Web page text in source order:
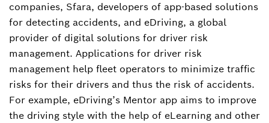
tim.wieland@us.bosch.com
companies, Sfara, developers of app-based solutions
for detecting accidents, and eDriving, a global
provider of digital solutions for driver risk
management. Applications for driver risk
management help fleet operators to minimize traffic
risks for their drivers and thus the risk of accidents.
For example, eDriving’s Mentor app aims to improve
the driving style with the help of eLearning and other